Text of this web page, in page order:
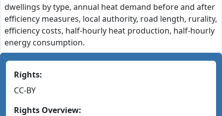
dwellings by type, annual heat demand before and after
efficiency measures, local authority, road length, rurality,
efficiency costs, half-hourly heat production, half-hourly
energy consumption.
Rights:
CC-BY
Rights Overview: